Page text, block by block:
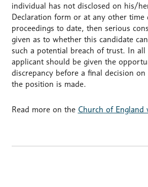
individual has not disclosed on his/
Declaration form or at any other time
proceedings to date, then serious
given as to whether this candidate
such a potential breach of trust. In all
applicant should be given the
discrepancy before a final decision
the position is made.
Read more on the Church of England